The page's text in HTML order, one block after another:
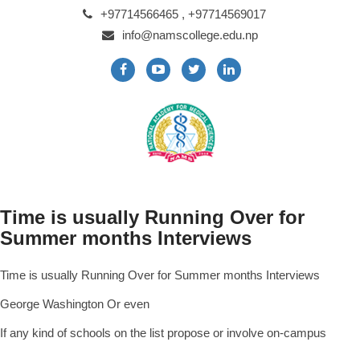
+97714566465 , +97714569017
info@namscollege.edu.np
Time is usually Running Over for
Summer months Interviews
Time is usually Running Over for Summer months Interviews
George Washington Or even
If any kind of schools on the list propose or involve on-campus